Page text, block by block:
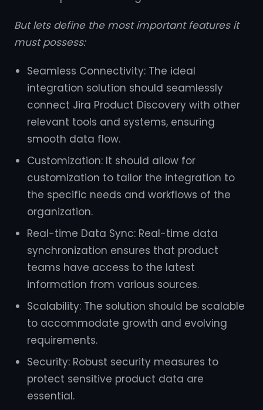
But lets define the most important features it
must possess:
Seamless Connectivity: The ideal
integration solution should seamlessly
connect Jira Product Discovery with other
relevant tools and systems, ensuring
smooth data flow.
Customization: It should allow for
customization to tailor the integration to
the specific needs and workflows of the
organization.
Real-time Data Sync: Real-time data
synchronization ensures that product
teams have access to the latest
information from various sources.
Scalability: The solution should be scalable
to accommodate growth and evolving
requirements.
Security: Robust security measures to
protect sensitive product data are
essential.